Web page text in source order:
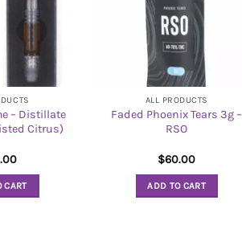
– Distillate
Citrus)
CART
ALL PRODUCTS
Faded Phoenix Tears 3g –
RSO
$60.00
ADD TO CART